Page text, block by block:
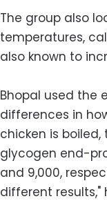
The group also
temperatures,
also known to
Bhopal used the
differences in
chicken is boiled,
glycogen end-
and 9,000,
different results,"